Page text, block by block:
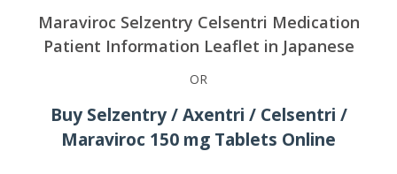
Maraviroc Selzentry Celsentri Medication
Patient Information Leaflet in Japanese
OR
Buy Selzentry / Axentri / Celsentri /
Maraviroc 150 mg Tablets Online